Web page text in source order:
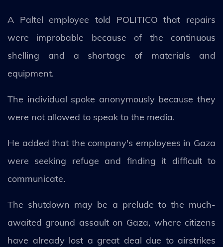
A Paltel employee told POLITICO that repairs
were improbable because of the continuous
shelling and a shortage of materials and
equipment.
The individual spoke anonymously because they
were not allowed to speak to the media.
He added that the company's employees in Gaza
were seeking refuge and finding it difficult to
communicate.
The shutdown may be a prelude to the much-
awaited ground assault on Gaza, where citizens
have already lost a great deal due to airstrikes